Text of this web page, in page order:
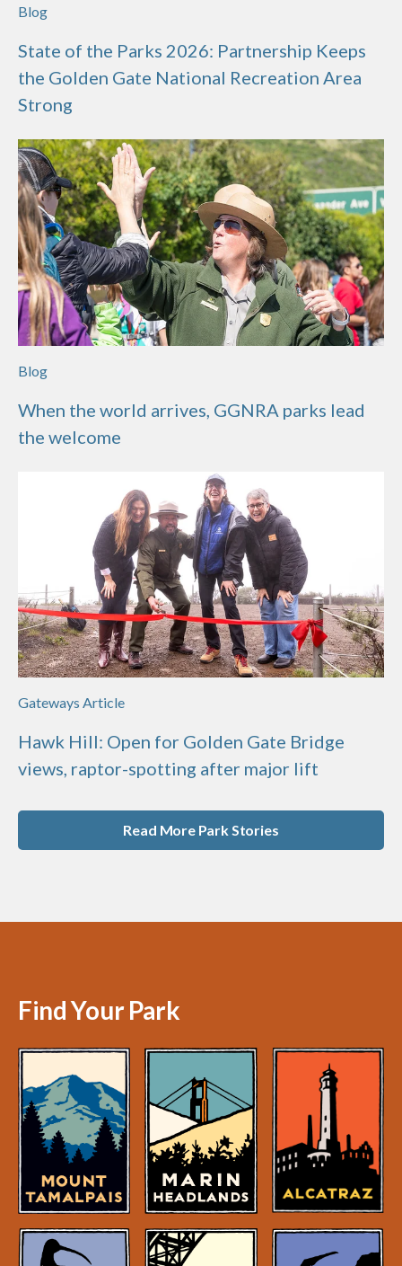
Blog
State of the Parks 2026: Partnership Keeps
the Golden Gate National Recreation Area
Strong
Blog
When the world arrives, GGNRA parks lead
the welcome
Gateways Article
Hawk Hill: Open for Golden Gate Bridge
views, raptor-spotting after major lift
Read More Park Stories
Find Your Park